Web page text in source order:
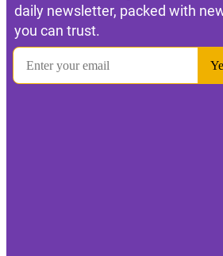
daily newsletter, packed with
you can trust.